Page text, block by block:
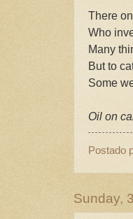
There
Who
Many
But to
Some
Oil on
Postado
Sunday,